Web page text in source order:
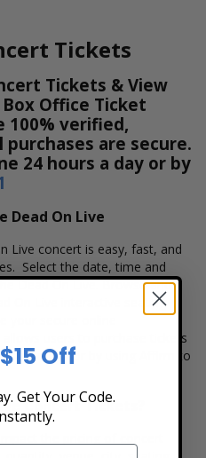
Tickets
Tickets & View
Office Ticket
100% verified,
are secure.
24 hours a day or by
Dead On Live
Live concert is easy, fast, and
Select the date, time and
Dead On Live. Browse and
On Live interactive seating
secure online
users to purchase tickets
Apple Pay or by using Affirm to
Concert Tickets?
the pricing of concert
Off
Get Your Code.